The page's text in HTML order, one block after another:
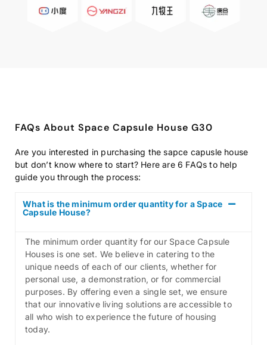
FAQs About Space Capsule House G30
Are you interested in purchasing the sapce capusle house
but don’t know where to start? Here are 6 FAQs to help
guide you through the process:
What is the minimum order quantity for a Space
Capsule House?
The minimum order quantity for our Space Capsule
Houses is one set. We believe in catering to the
unique needs of each of our clients, whether for
personal use, a demonstration, or for commercial
purposes. By offering even a single set, we ensure
that our innovative living solutions are accessible to
all who wish to experience the future of housing
today.